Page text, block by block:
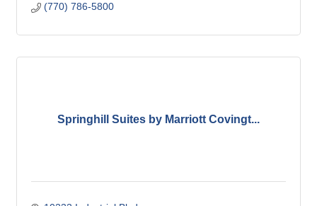
(770) 786-5800
Springhill Suites by Marriott Covingt...